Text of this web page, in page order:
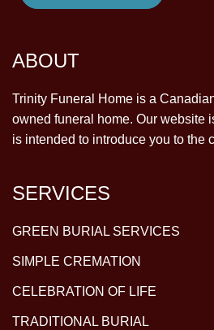
ABOUT
Trinity Funeral Home is a
owned funeral home. Our website
is intended to introduce you to the
SERVICES
GREEN BURIAL SERVICES
SIMPLE CREMATION
CELEBRATION OF LIFE
TRADITIONAL BURIAL